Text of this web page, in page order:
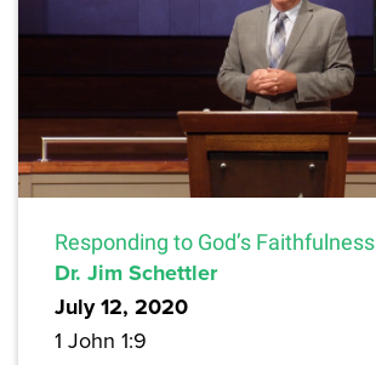
Responding to God’s Faithfulness
Dr. Jim Schettler
July 12, 2020
1 John 1:9